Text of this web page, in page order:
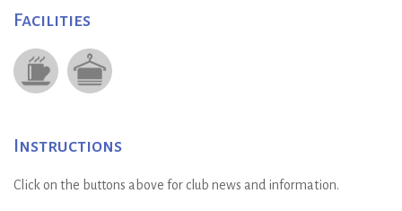
Facilities
Instructions
Click on the buttons above for club news and information.